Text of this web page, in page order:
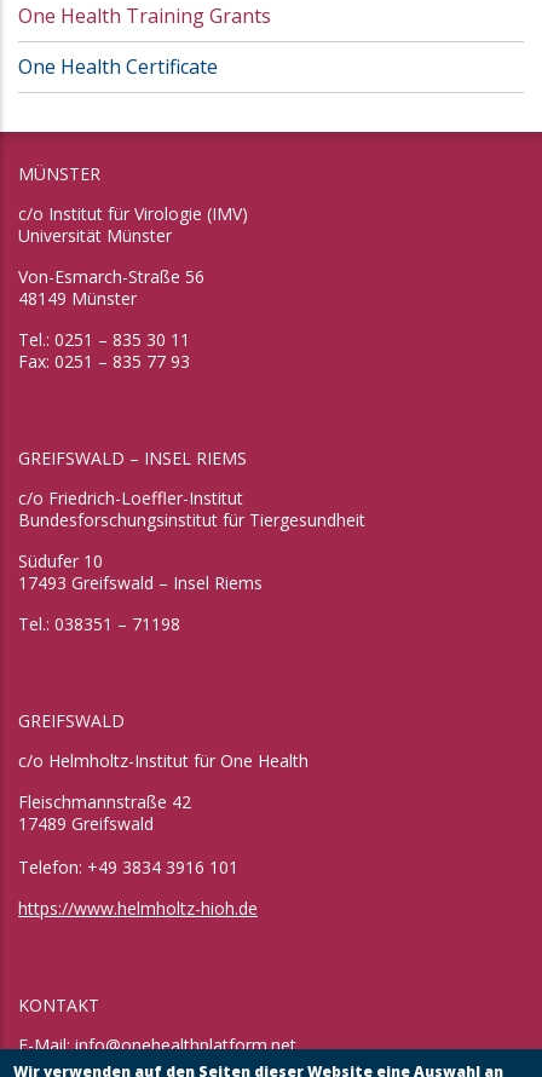
One Health Training Grants
One Health Certificate
MÜNSTER
c/o Institut für Virologie (IMV)
Universität Münster
Von-Esmarch-Straße 56
48149 Münster
Tel.: 0251 – 835 30 11
Fax: 0251 – 835 77 93
GREIFSWALD – INSEL RIEMS
c/o Friedrich-Loeffler-Institut
Bundesforschungsinstitut für Tiergesundheit
Südufer 10
17493 Greifswald – Insel Riems
Tel.: 038351 – 71198
GREIFSWALD
c/o Helmholtz-Institut für One Health
Fleischmannstraße 42
17489 Greifswald
Telefon: +49 3834 3916 101
https://www.helmholtz-hioh.de
KONTAKT
E-Mail:info@onehealthplatform.net
Website: in Kürze
Wir verwenden auf den Seiten dieser Website eine Auswahl an